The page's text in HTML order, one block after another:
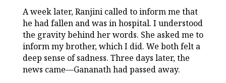
A week later, Ranjini called to inform me that
he had fallen and was in hospital. I understood
the gravity behind her words. She asked me to
inform my brother, which I did. We both felt a
deep sense of sadness. Three days later, the
news came—Gananath had passed away.